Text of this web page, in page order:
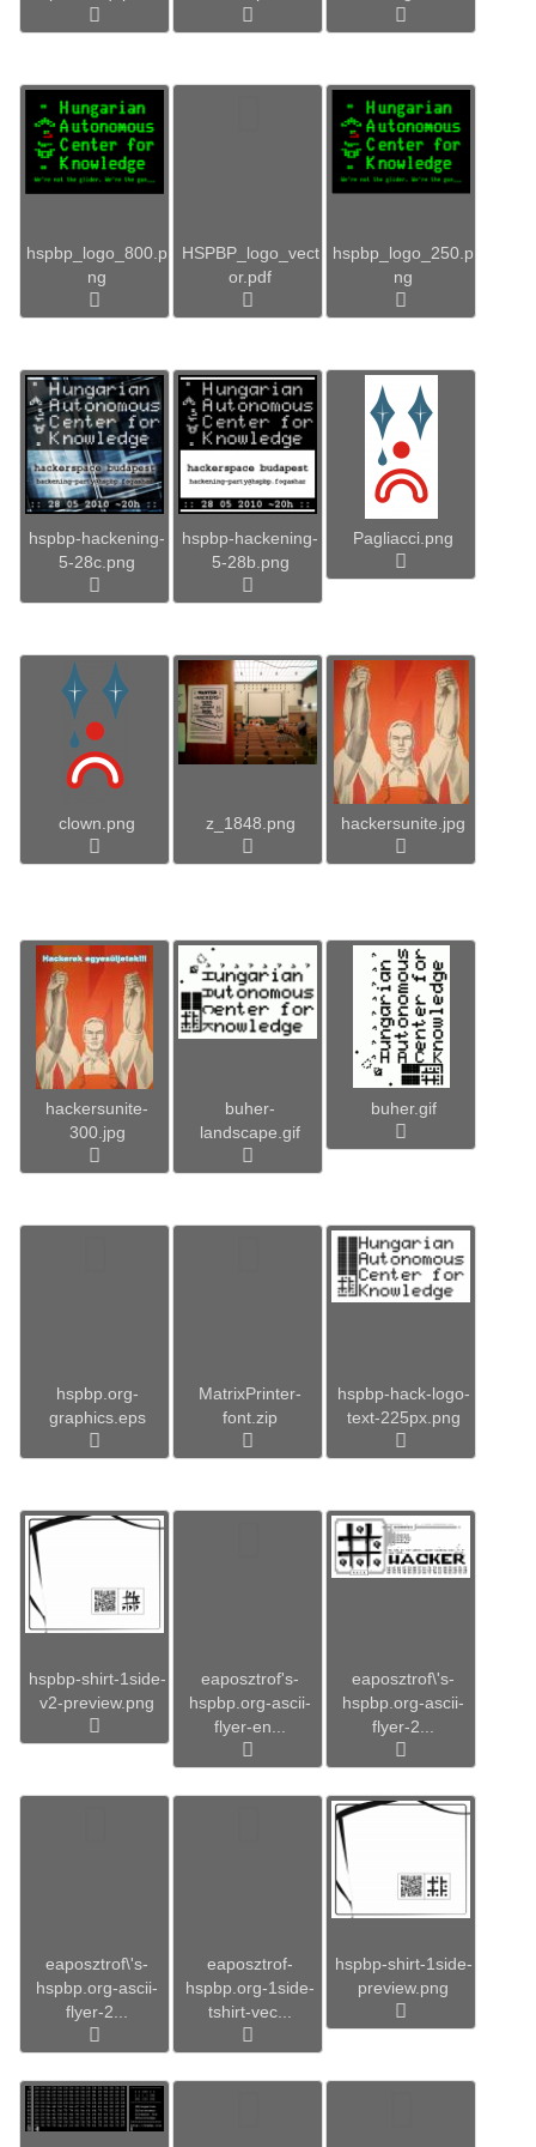
hspbp_logo_800.p
ng
HSPBP_logo_vect
or.pdf
hspbp_logo_250.p
ng
hspbp-hackening-
5-28c.png
hspbp-hackening-
5-28b.png
Pagliacci.png
clown.png z_1848.png hackersunite.jpg
hackersunite-
300.jpg
buher-
landscape.gif
buher.gif
hspbp.org-
graphics.eps
MatrixPrinter-
font.zip
hspbp-hack-logo-
text-225px.png
hspbp-shirt-1side-
v2-preview.png
eaposztrof's-
hspbp.org-ascii-
flyer-en...
eaposztrof\'s-
hspbp.org-ascii-
flyer-2...
eaposztrof\'s-
hspbp.org-ascii-
flyer-2...
eaposztrof-
hspbp.org-1side-
tshirt-vec...
hspbp-shirt-1side-
preview.png